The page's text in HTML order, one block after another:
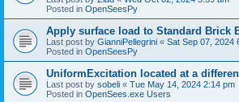
Posted in OpenSeesPy
Apply surface load to Standard Brick
Last post by GianniPellegrini « Sat Sep 07, 2024
Posted in OpenSeesPy
UniformExcitation located at a
Last post by sobeli « Tue May 14, 2024 2:14 pm
Posted in OpenSees.exe Users